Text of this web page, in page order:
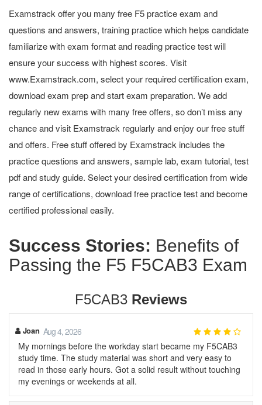
Examstrack offer you many free F5 practice exam and
questions and answers, training practice which helps candidate
familiarize with exam format and reading practice test will
ensure your success with highest scores. Visit
www.Examstrack.com, select your required certification exam,
download exam prep and start exam preparation. We add
regularly new exams with many free offers, so don’t miss any
chance and visit Examstrack regularly and enjoy our free stuff
and offers. Free stuff offered by Examstrack includes the
practice questions and answers, sample lab, exam tutorial, test
pdf and study guide. Select your desired certification from wide
range of certifications, download free practice test and become
certified professional easily.
Success Stories: Benefits of
Passing the F5 F5CAB3 Exam
F5CAB3 Reviews
Joan Aug 4, 2026
My mornings before the workday start became my F5CAB3
study time. The study material was short and very easy to
read in those early hours. Got a solid result without touching
my evenings or weekends at all.